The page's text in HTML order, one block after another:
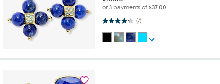
or 3 payments of$37.00
(7)
4.3 out of 5 stars. 7 reviews